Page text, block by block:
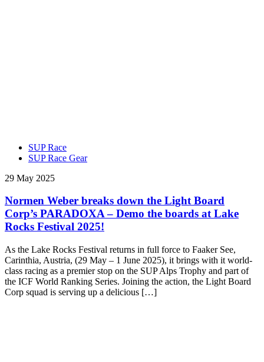
SUP Race
SUP Race Gear
29 May 2025
Normen Weber breaks down the Light Board
Corp’s PARADOXA – Demo the boards at Lake
Rocks Festival 2025!
As the Lake Rocks Festival returns in full force to Faaker See,
Carinthia, Austria, (29 May – 1 June 2025), it brings with it world-
class racing as a premier stop on the SUP Alps Trophy and part of
the ICF World Ranking Series. Joining the action, the Light Board
Corp squad is serving up a delicious […]